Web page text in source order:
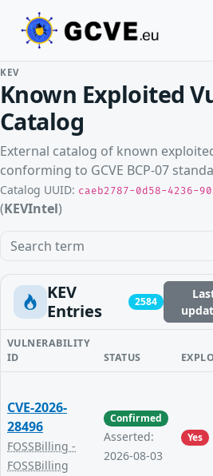
KEV
Known Exploited
Catalog
External catalog of known
conforming to GCVE BCP-07
Catalog UUID: caeb2787-0d58-4236-
(KEVIntel)
Search term
KEV
Entries
2584
VULNERABILITY
ID
STATUS
CVE-2026-
28496
FOSSBilling -
FOSSBilling
Confirmed
Asserted:
2026-08-03
Yes